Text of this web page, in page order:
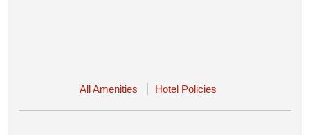
All Amenities Hotel Policies